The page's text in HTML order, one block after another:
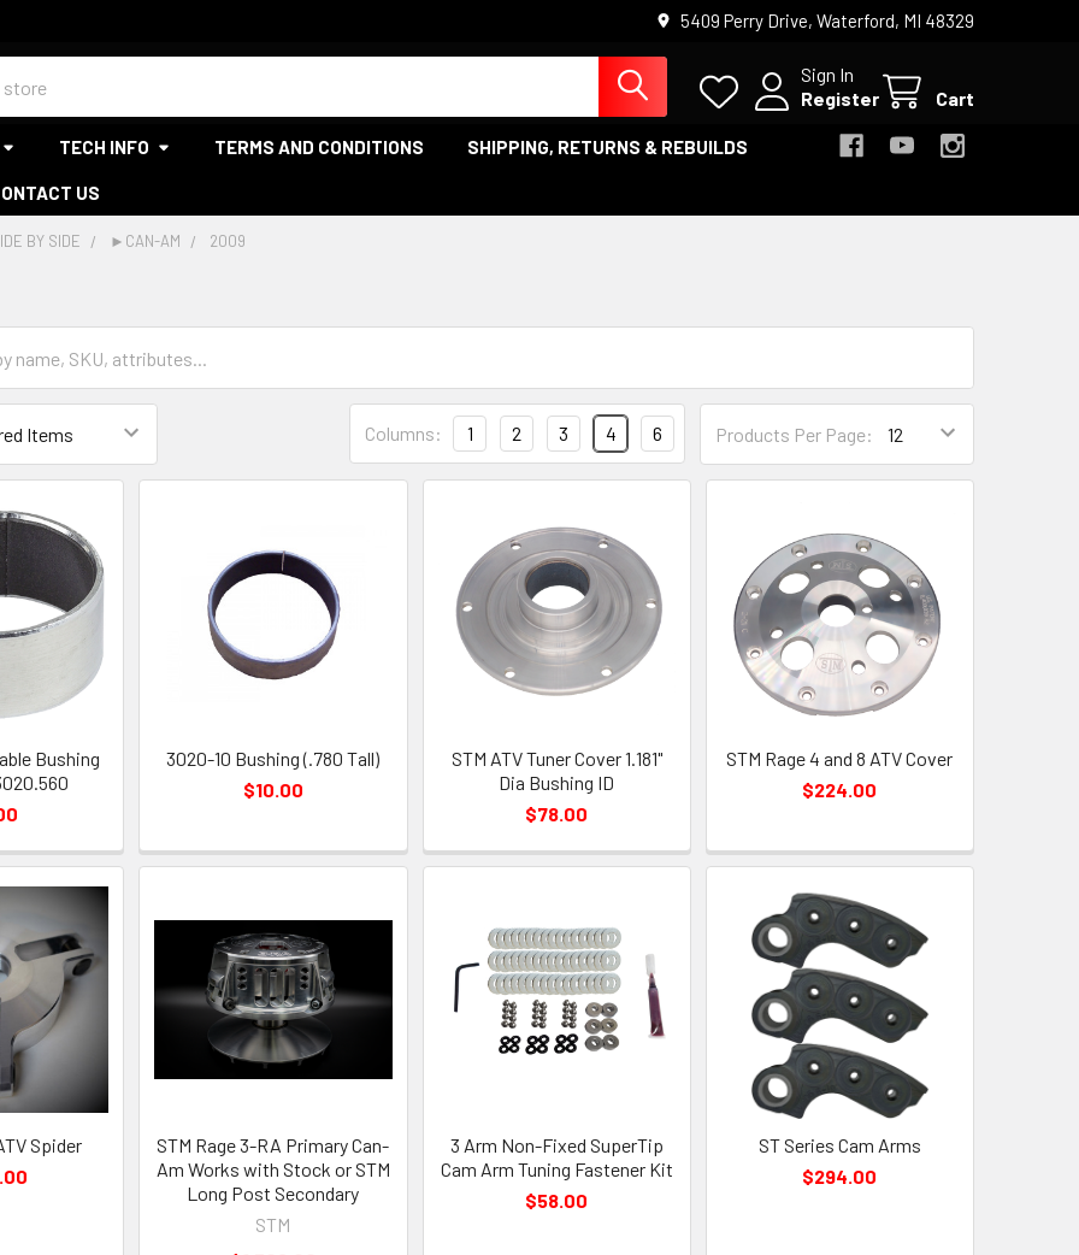
5409 Perry Drive, Waterford, MI 48329
Sign In
Register
Cart
TECH INFO TERMS AND CONDITIONS SHIPPING, RETURNS & REBUILDS
US
BY SIDE ►CAN-AM 2009
Products Per Page:
Columns: 1 2 3 4 6
Bushing
3020-10 Bushing (.780 Tall)
$10.00
STM ATV Tuner Cover 1.181"
Dia Bushing ID
$78.00
STM Rage 4 and 8 ATV Cover
$224.00
Spider
STM Rage 3-RA Primary Can-
Am Works with Stock or STM
Long Post Secondary
STM
3 Arm Non-Fixed SuperTip
Cam Arm Tuning Fastener Kit
$58.00
ST Series Cam Arms
$294.00